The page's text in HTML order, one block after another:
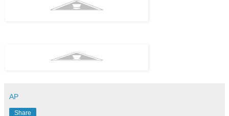
AP
Share